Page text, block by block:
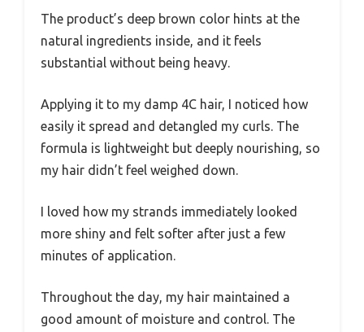
The product’s deep brown color hints at the
natural ingredients inside, and it feels
substantial without being heavy.
Applying it to my damp 4C hair, I noticed how
easily it spread and detangled my curls. The
formula is lightweight but deeply nourishing, so
my hair didn’t feel weighed down.
I loved how my strands immediately looked
more shiny and felt softer after just a few
minutes of application.
Throughout the day, my hair maintained a
good amount of moisture and control. The